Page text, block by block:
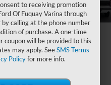
Crossroads Ford Sanford
to receiving promotion
Of Fuquay Varina through
calling at the phone number
of purchase. A one-time
coupon will be provided to this
may apply. SeeSMS Terms
Policyfor more info.